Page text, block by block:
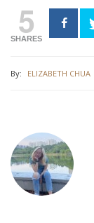
5
SHARES
By: ELIZABETH CHUA